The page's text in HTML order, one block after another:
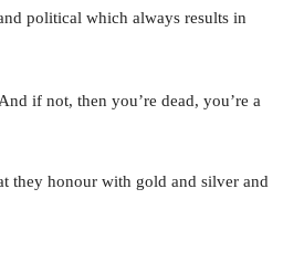
political which always results in
if not, then you’re dead, you’re a
they honour with gold and silver and